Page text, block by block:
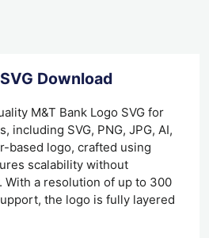
Download
M&T Bank Logo SVG for
including SVG, PNG, JPG, AI,
based logo, crafted using
scalability without
With a resolution of up to 300
the logo is fully layered